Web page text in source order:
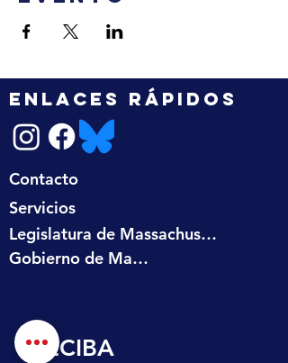
ENLACES RÁPIDOS
Contacto
Servicios
Legislatura de Massachusetts
Gobierno de Massachusetts
RECIBA